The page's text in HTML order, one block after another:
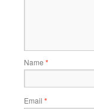
Name *
Email *